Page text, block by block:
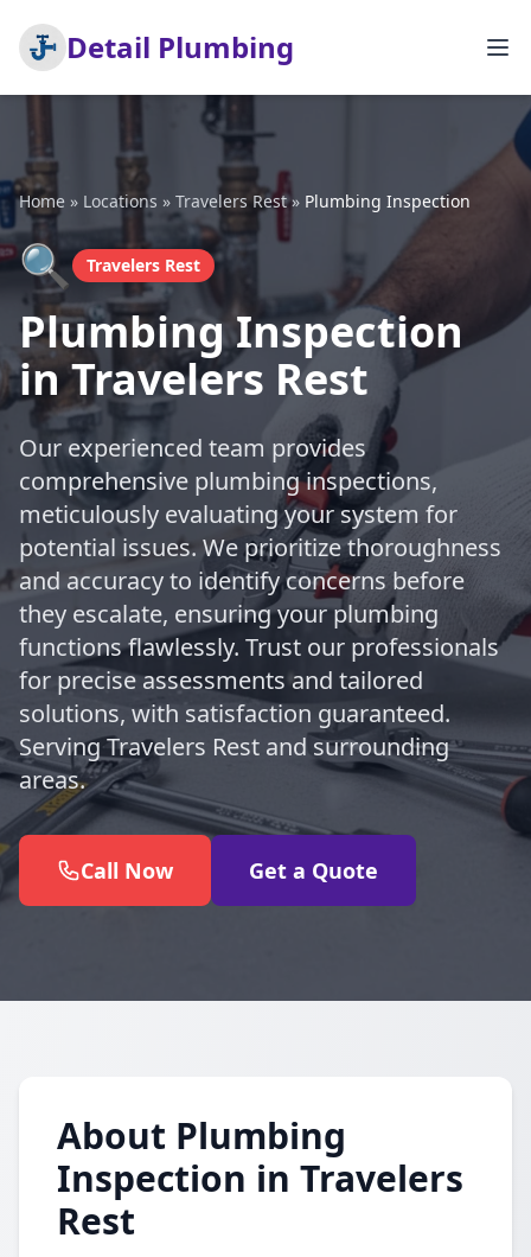
Detail Plumbing
Home » Locations » Travelers Rest» Plumbing Inspection
🔍 Travelers Rest
Plumbing Inspection
in Travelers Rest
Our experienced team provides
comprehensive plumbing inspections,
meticulously evaluating your system for
potential issues. We prioritize thoroughness
and accuracy to identify concerns before
they escalate, ensuring your plumbing
functions flawlessly. Trust our professionals
for precise assessments and tailored
solutions, with satisfaction guaranteed.
Serving Travelers Rest and surrounding
areas.
Call Now Get a Quote
About Plumbing
Inspection in Travelers
Rest